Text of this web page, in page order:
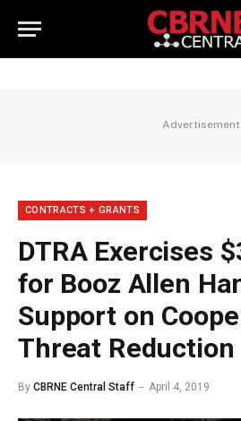
Advertisement
CONTRACTS + GRANTS
DTRA Exercises
for Booz Allen
Support on
Threat Reduction
By CBRNE Central Staff April 4, 2019